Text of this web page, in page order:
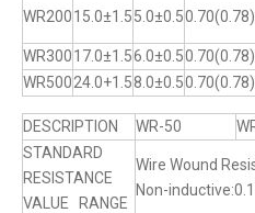
WR20015.0±1.55.0±0.5
WR30017.0±1.56.0±0.5
WR50024.0+1.58.0±0.5
DESCRIPTION WR-50
STANDARD
RESISTANCE
VALUE RANGE
Wire Wound
Non-